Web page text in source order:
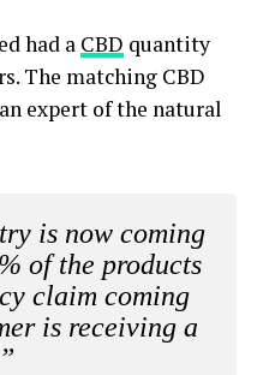
had a CBD quantity
The matching CBD
expert of the natural
is now coming
of the products
claim coming
is receiving a